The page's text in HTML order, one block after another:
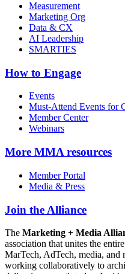
Measurement
Marketing Org
Data & CX
AI Leadership
SMARTIES
How to Engage
Events
Must-Attend Events for
Member Center
Webinars
More MMA resources
Member Portal
Media & Press
Join the Alliance
The Marketing + Media
association that unites the
MarTech, AdTech, media,
working collaboratively to